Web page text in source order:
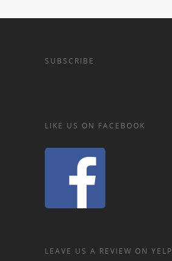
SUBSCRIBE
LIKE US ON FACEBOOK
LEAVE US A REVIEW ON YELP